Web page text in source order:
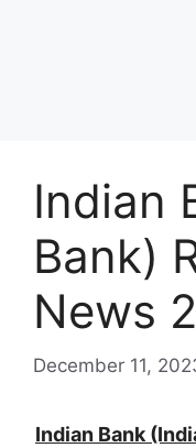
Indian
Bank)
News
December 11,
Indian Bank